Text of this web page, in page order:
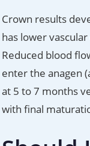
Crown results
has lower
Reduced blood
enter the anagen
at 5 to 7 months
with final